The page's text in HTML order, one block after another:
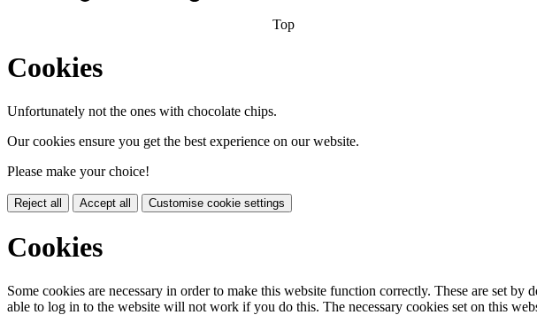
Top
Cookies
Unfortunately not the ones with chocolate chips.
Our cookies ensure you get the best experience on our website.
Please make your choice!
Reject all Accept all Customise cookie settings
Cookies
Some cookies are necessary in order to make this website function correctly. These are set
able to log in to the website will not work if you do this. The necessary cookies set on this